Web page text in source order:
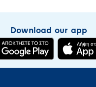
Download our app